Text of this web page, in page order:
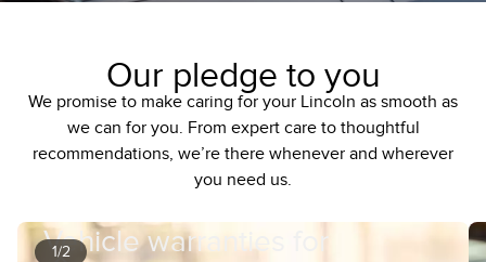
Our pledge to you
We promise to make caring for your Lincoln as smooth as
we can for you. From expert care to thoughtful
recommendations, we’re there whenever and wherever
you need us.
1/2
Vehicle warranties for